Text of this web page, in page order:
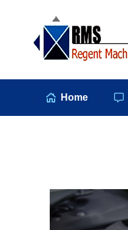
Home